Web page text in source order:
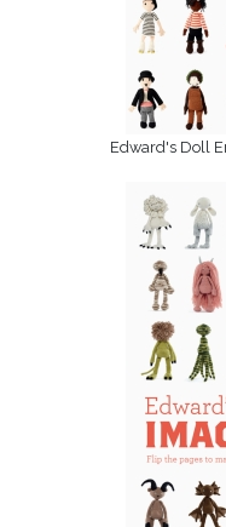
Edward's Doll